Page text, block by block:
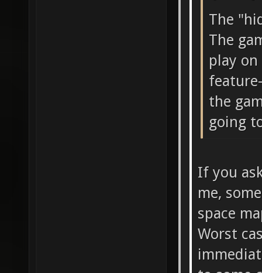
The
The
play
the
going
If you
me,
space
Worst